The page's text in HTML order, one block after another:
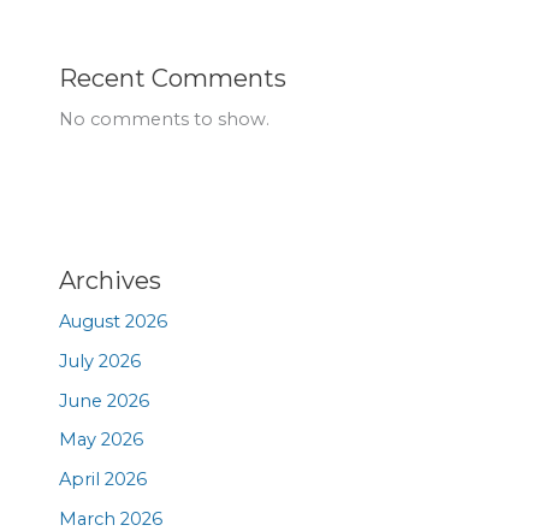
Recent Comments
No comments to show.
Archives
August 2026
July 2026
June 2026
May 2026
April 2026
March 2026